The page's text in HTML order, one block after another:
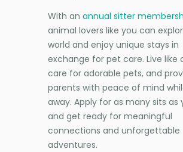
With an annual sitter
animal lovers like you can
world and enjoy unique stays in
exchange for pet care. Live like
care for adorable pets, and
parents with peace of mind
away. Apply for as many sits as
and get ready for meaningful
connections and unforgettable
adventures.